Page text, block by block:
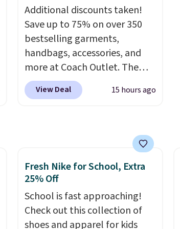
returns.
phones and smaller wallets.
It's also available in Pale
Sapphire or Black leather for
the same price.Shipping is
free on these bags. This is a
final sale and cannot be
exchanged or returned.
Additional discounts taken!
Save up to 75% on over 350
bestselling garments,
handbags, accessories, and
more at Coach Outlet. The
sale includes this Small Wallet
with Gingham Print and
least $40 anywhere else for a
similar one from this brand. It
features five card slots, a zip-
around closure, and two
attached charms. This print
has been selling out like crazy,
so shop early for the best
View Deal 15 hours ago
Fresh Nike for School, Extra
25% Off
School is fast approaching!
Check out this collection of
shoes and apparel for kids